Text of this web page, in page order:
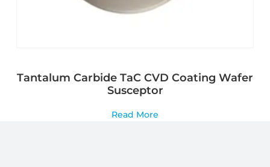
Tantalum Carbide TaC CVD Coating Wafer
Susceptor
Read More